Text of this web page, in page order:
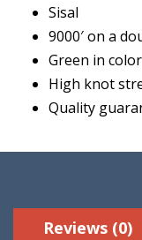
Sisal
9000′ on a
Green in color
High knot
Quality
Reviews (0)